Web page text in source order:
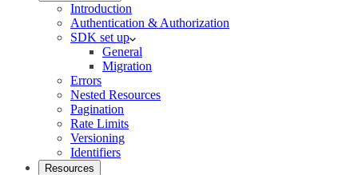
Introduction
Authentication & Authorization
SDK set up
General
Migration
Errors
Nested Resources
Pagination
Rate Limits
Versioning
Identifiers
Resources